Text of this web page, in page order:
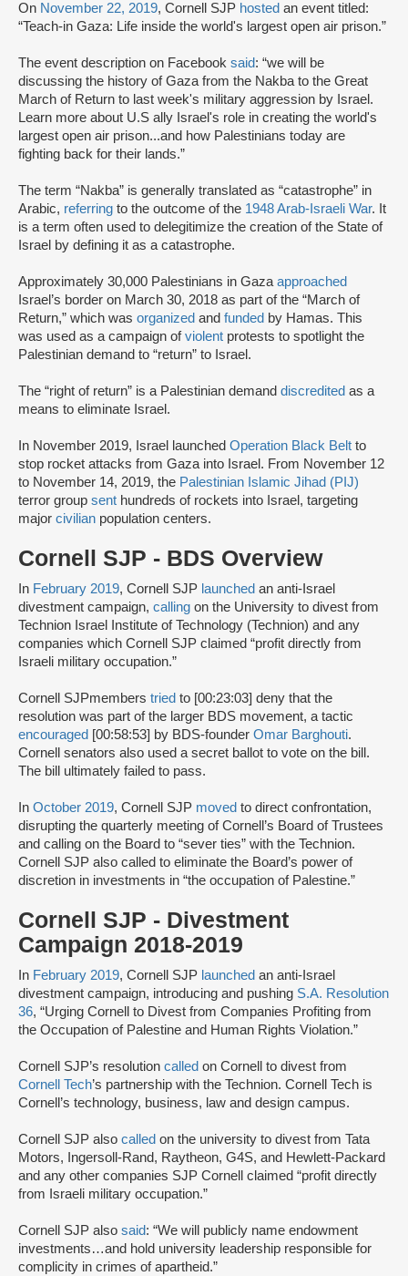
On November 22, 2019, Cornell SJP hosted an event titled:
“Teach-in Gaza: Life inside the world's largest open air prison.”
The event description on Facebook said: “we will be
discussing the history of Gaza from the Nakba to the Great
March of Return to last week's military aggression by Israel.
Learn more about U.S ally Israel's role in creating the world's
largest open air prison...and how Palestinians today are
fighting back for their lands.”
The term “Nakba” is generally translated as “catastrophe” in
Arabic, referring to the outcome of the 1948 Arab-Israeli War. It
is a term often used to delegitimize the creation of the State of
Israel by defining it as a catastrophe.
Approximately 30,000 Palestinians in Gazaapproached
Israel’s border on March 30, 2018 as part of the “March of
Return,” which was organized and funded by Hamas. This
was used as a campaign ofviolent protests to spotlight the
Palestinian demand to “return” to Israel.
The “right of return” is a Palestinian demand discredited as a
means to eliminate Israel.
In November 2019, Israel launched Operation Black Belt to
stop rocket attacks from Gaza into Israel. From November 12
to November 14, 2019, the Palestinian Islamic Jihad (PIJ)
terror group sent hundreds of rockets into Israel, targeting
major civilian population centers.
Cornell SJP - BDS Overview
In February 2019, Cornell SJP launched an anti-Israel
divestment campaign, calling on the University to divest from
Technion Israel Institute of Technology (Technion) and any
companies which Cornell SJP claimed “profit directly from
Israeli military occupation.”
Cornell SJPmembers tried to [00:23:03] deny that the
resolution was part of the larger BDS movement, a tactic
encouraged [00:58:53] by BDS-founder Omar Barghouti.
Cornell senators also used a secret ballot to vote on the bill.
The bill ultimately failed to pass.
In October 2019, Cornell SJP moved to direct confrontation,
disrupting the quarterly meeting of Cornell’s Board of Trustees
and calling on the Board to “sever ties” with the Technion.
Cornell SJP also called to eliminate the Board’s power of
discretion in investments in “the occupation of Palestine.”
Cornell SJP - Divestment
Campaign 2018-2019
In February 2019, Cornell SJP launched an anti-Israel
divestment campaign, introducing and pushing S.A. Resolution
36, “Urging Cornell to Divest from Companies Profiting from
the Occupation of Palestine and Human Rights Violation.”
Cornell SJP’s resolution called on Cornell to divest from
Cornell Tech’s partnership with the Technion. Cornell Tech is
Cornell’s technology, business, law and design campus.
Cornell SJP also called on the university to divest from Tata
Motors, Ingersoll-Rand, Raytheon, G4S, and Hewlett-Packard
and any other companies SJP Cornell claimed “profit directly
from Israeli military occupation.”
Cornell SJP also said: “We will publicly name endowment
investments…and hold university leadership responsible for
complicity in crimes of apartheid.”